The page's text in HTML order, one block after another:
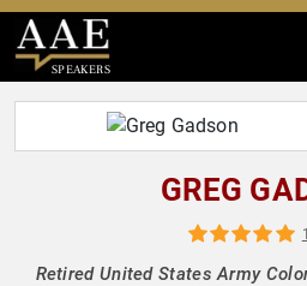
SPEAKERS
GREG
Retired United States Army